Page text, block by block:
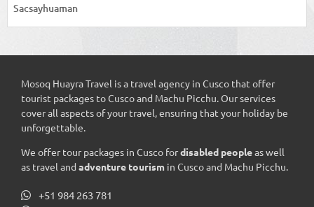
Sacsayhuaman
Mosoq Huayra Travel is a travel agency in Cusco that offer
tourist packages to Cusco and Machu Picchu. Our services
cover all aspects of your travel, ensuring that your holiday be
unforgettable.
We offer tour packages in Cusco fordisabled peopleas well
as travel and adventure tourism in Cusco and Machu Picchu.
+51 984 263 781